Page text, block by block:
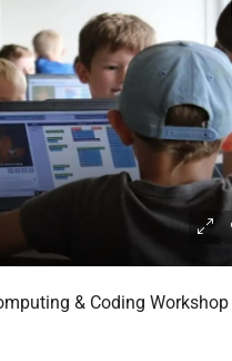
& Coding Workshop